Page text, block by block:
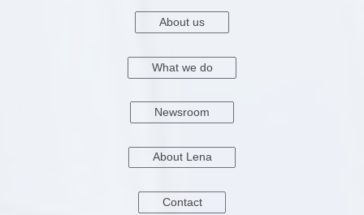
About us
What we do
Newsroom
About Lena
Contact